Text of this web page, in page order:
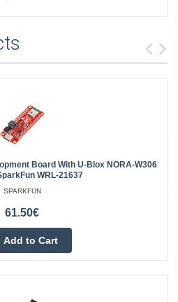
Board With U-Blox NORA-W306
WRL-21637
SPARKFUN
61.50€
Add to Cart